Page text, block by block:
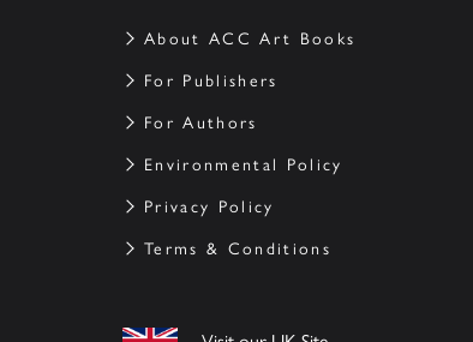
About ACC Art Books
For Publishers
For Authors
Environmental Policy
Privacy Policy
Terms & Conditions